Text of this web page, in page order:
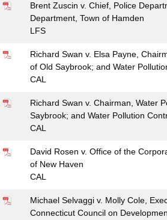
Brent Zuscin v. Chief, Police
Department, Town of Hamden
LFS
Richard Swan v. Elsa Payne,
of Old Saybrook; and Water
CAL
Richard Swan v. Chairman, Water
Saybrook; and Water Pollution
CAL
David Rosen v. Office of the
of New Haven
CAL
Michael Selvaggi v. Molly Cole,
Connecticut Council on